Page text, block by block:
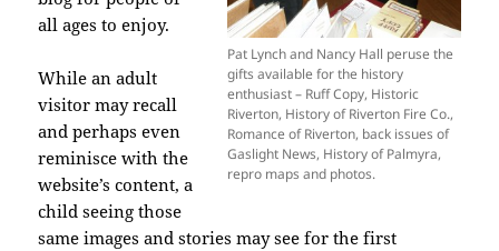
Pat Lynch and Nancy Hall peruse the
gifts available for the history
enthusiast – Ruff Copy, Historic
Riverton, History of Riverton Fire Co.,
Romance of Riverton, back issues of
Gaslight News, History of Palmyra,
repro maps and photos.
all ages to enjoy.
While an adult
visitor may recall
and perhaps even
reminisce with the
website’s content, a
child seeing those
same images and stories may see for the first